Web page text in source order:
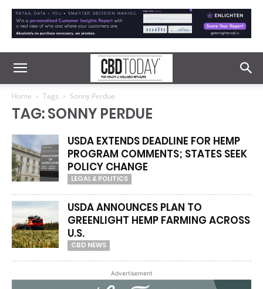
Home Tags Sonny Perdue
TAG: SONNY PERDUE
USDA EXTENDS DEADLINE FOR HEMP
PROGRAM COMMENTS; STATES SEEK
POLICY CHANGE
LEGAL & POLITICS
USDA ANNOUNCES PLAN TO
GREENLIGHT HEMP FARMING ACROSS
U.S.
CBD NEWS
Advertisement